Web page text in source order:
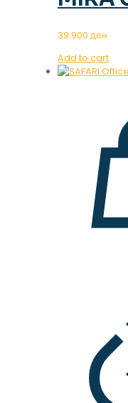
39.900 ден
Add to cart